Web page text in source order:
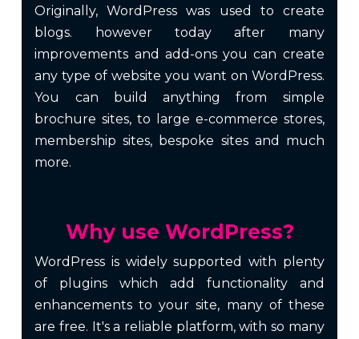
Originally, WordPress was used to create
blogs. however today after many
improvements and add-ons you can create
any type of website you want on WordPress.
You can build anything from simple
brochure sites, to large e-commerce stores,
membership sites, bespoke sites and much
more.
Why use WordPress?
WordPress is widely supported with plenty
of plugins which add functionality and
enhancements to your site, many of these
are free. It's a reliable platform, with so many